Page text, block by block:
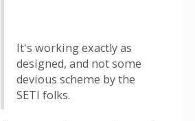
It's working exactly as
designed, and not some
devious scheme by the
SETI folks.